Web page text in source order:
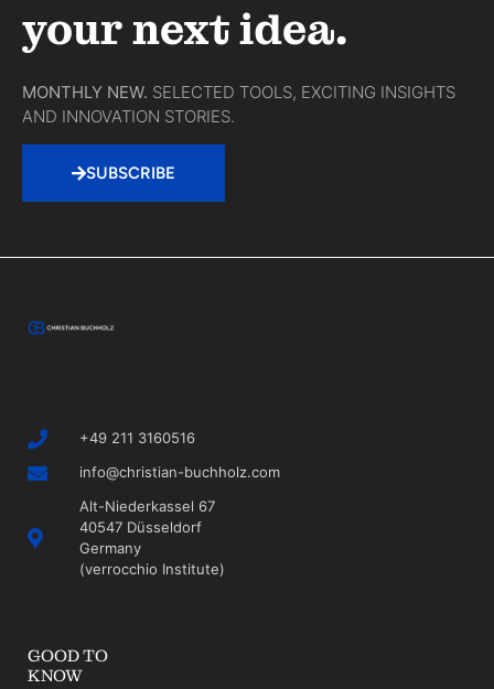
your next idea.
MONTHLY NEW. SELECTED TOOLS, EXCITING INSIGHTS
AND INNOVATION STORIES.
SUBSCRIBE
+49 211 3160516
info@christian-buchholz.com
Alt-Niederkassel 67
40547 Düsseldorf
Germany
(verrocchio Institute)
GOOD TO
KNOW